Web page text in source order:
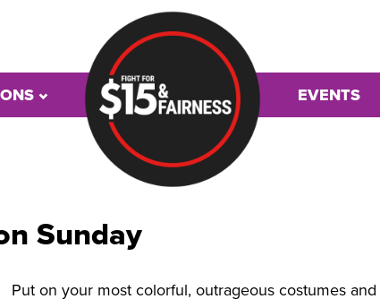
EVENTS
Sunday
Put on your most colorful, outrageous costumes